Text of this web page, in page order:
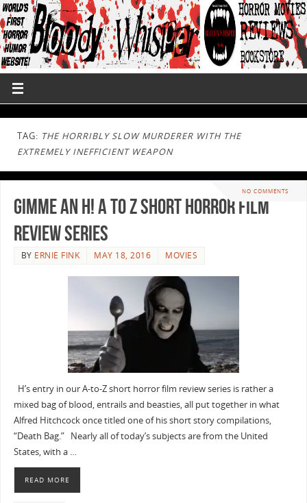
TAG: THE HORRIBLY SLOW MURDERER WITH THE
EXTREMELY INEFFICIENT WEAPON
NO COMMENTS
Gimme an H! A to Z Short Horror Film
Review Series
BY ERNIE FINK MAY 18, 2016 MOVIES
H’s entry in our A-to-Z short horror film review series is rather a
mixed bag of blood, entrails and beasties, all put together in what
Alfred Hitchcock once titled one of his short story compilations,
“Death Bag.” Nearly all of today’s subjects are from the United
States, with a …
READ MORE